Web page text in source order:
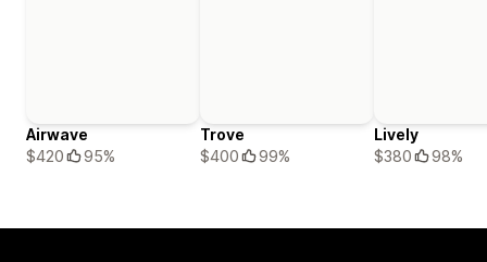
Airwave
$420
95%
Trove
$400
99%
Lively
$380
98%